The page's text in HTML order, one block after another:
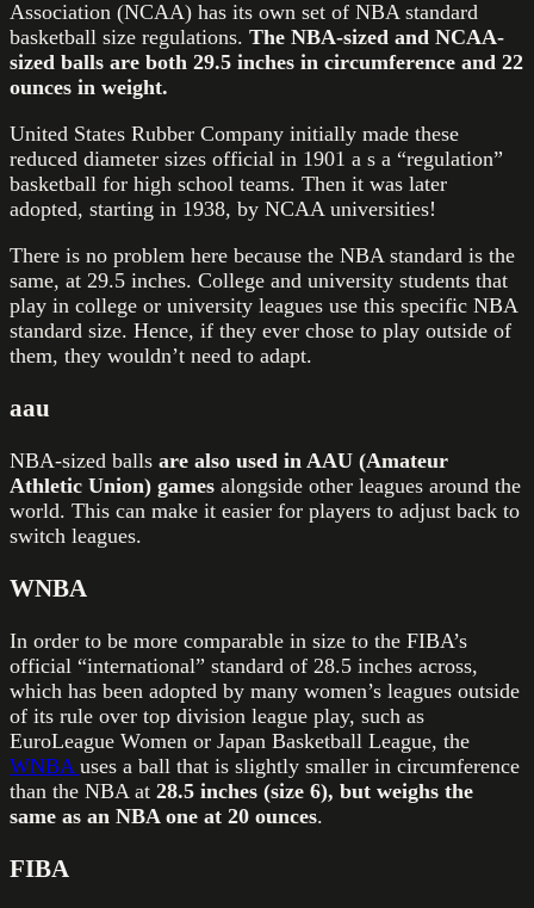
Association (NCAA) has its own set of NBA standard
basketball size regulations. The NBA-sized and NCAA-
sized balls are both 29.5 inches in circumference and 22
ounces in weight.
United States Rubber Company initially made these
reduced diameter sizes official in 1901 a s a “regulation”
basketball for high school teams. Then it was later
adopted, starting in 1938, by NCAA universities!
There is no problem here because the NBA standard is the
same, at 29.5 inches. College and university students that
play in college or university leagues use this specific NBA
standard size. Hence, if they ever chose to play outside of
them, they wouldn’t need to adapt.
aau
NBA-sized balls are also used in AAU (Amateur
Athletic Union) games alongside other leagues around the
world. This can make it easier for players to adjust back to
switch leagues.
WNBA
In order to be more comparable in size to the FIBA’s
official “international” standard of 28.5 inches across,
which has been adopted by many women’s leagues outside
of its rule over top division league play, such as
EuroLeague Women or Japan Basketball League, the
WNBA uses a ball that is slightly smaller in circumference
than the NBA at 28.5 inches (size 6), but weighs the
same as an NBA one at 20 ounces.
FIBA